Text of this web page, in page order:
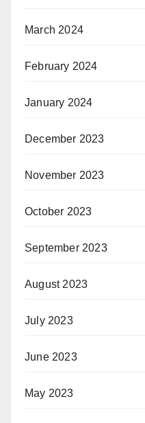
March 2024
February 2024
January 2024
December 2023
November 2023
October 2023
September 2023
August 2023
July 2023
June 2023
May 2023